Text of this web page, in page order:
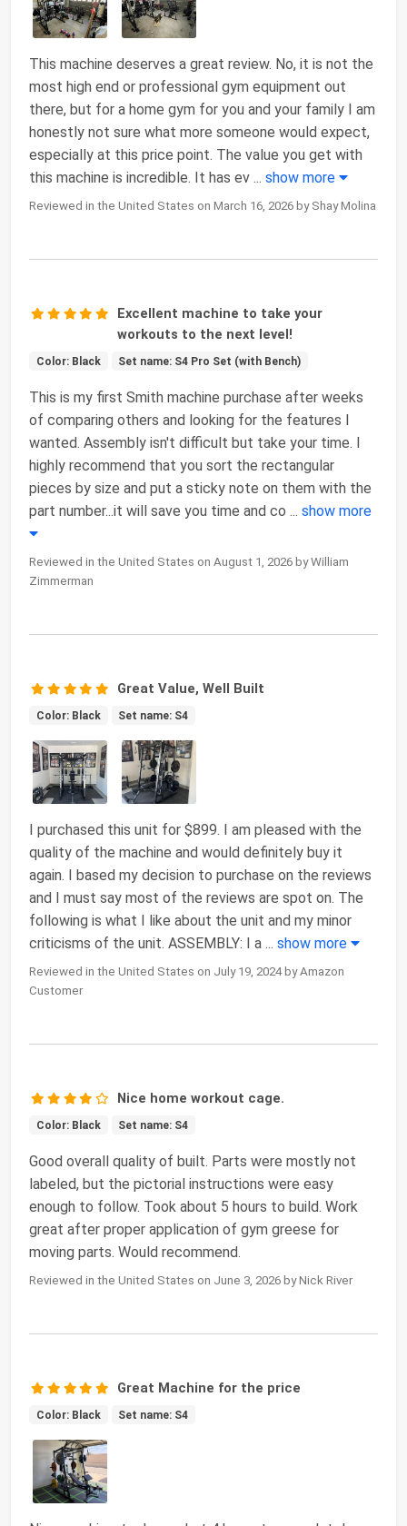
This machine deserves a great review. No, it is not the
most high end or professional gym equipment out
there, but for a home gym for you and your family I am
honestly not sure what more someone would expect,
especially at this price point. The value you get with
this machine is incredible. It has ev ... show more
Reviewed in the United States on March 16, 2026 by Shay Molina
Excellent machine to take your
workouts to the next level!
Color: Black Set name: S4 Pro Set (with Bench)
This is my first Smith machine purchase after weeks
of comparing others and looking for the features I
wanted. Assembly isn't difficult but take your time. I
highly recommend that you sort the rectangular
pieces by size and put a sticky note on them with the
part number...it will save you time and co ... show more
Reviewed in the United States on August 1, 2026 by William
Zimmerman
Great Value, Well Built
Color: Black Set name: S4
I purchased this unit for $899. I am pleased with the
quality of the machine and would definitely buy it
again. I based my decision to purchase on the reviews
and I must say most of the reviews are spot on. The
following is what I like about the unit and my minor
criticisms of the unit. ASSEMBLY: I a ... show more
Reviewed in the United States on July 19, 2024 by Amazon
Customer
Nice home workout cage.
Color: Black Set name: S4
Good overall quality of built. Parts were mostly not
labeled, but the pictorial instructions were easy
enough to follow. Took about 5 hours to build. Work
great after proper application of gym greese for
moving parts. Would recommend.
Reviewed in the United States on June 3, 2026 by Nick River
Great Machine for the price
Color: Black Set name: S4